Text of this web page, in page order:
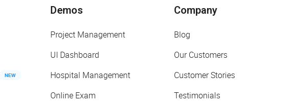
NEW
Demos
Project Management
UI Dashboard
Hospital Management
Online Exam
Company
Blog
Our Customers
Customer Stories
Testimonials